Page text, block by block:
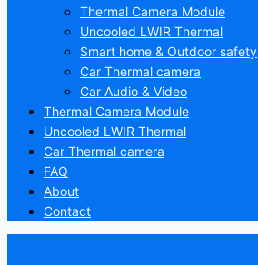
Thermal Camera Module
Uncooled LWIR Thermal
Smart home & Outdoor safety
Car Thermal camera
Car Audio & Video
Thermal Camera Module
Uncooled LWIR Thermal
Car Thermal camera
FAQ
About
Contact